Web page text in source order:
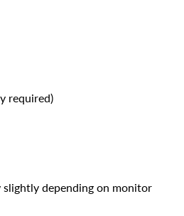
required)
depending on monitor